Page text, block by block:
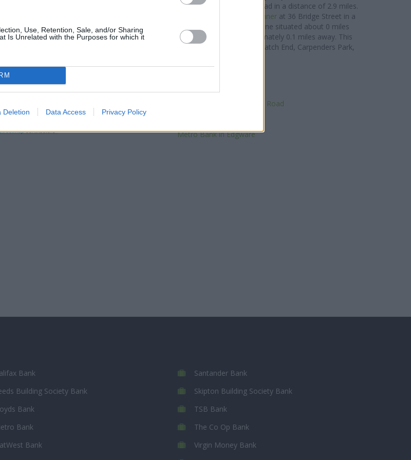
Use, Retention, Sale, and/or Sharing
Is Unrelated with the Purposes for which it
Deletion Data Access Privacy Policy
contributors
Halifax in Harrowat 56/58 St Anns Road in a distance of 2.9 miles.
NatWest in Pinner at 36 Bridge Street in a
distance of about 0 miles,
at 2 Love Lane situated about 0 miles
away,Nationwide in Pinner
at 63 Bridge Street approximately 0.1 miles away. This
bank serves clients from contiguous towns: Eastcote , Hatch End, Carpenders Park,
Barclays Bank in Stanmore
Santander in Stanmore, 17, Church Road
Metro Bank in Edgware
Bank
Building Society Bank
Bank
Bank
Bank
Santander Bank
Skipton Building Society Bank
TSB Bank
The Co Op Bank
Virgin Money Bank